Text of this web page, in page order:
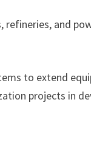
and
to extend
projects in